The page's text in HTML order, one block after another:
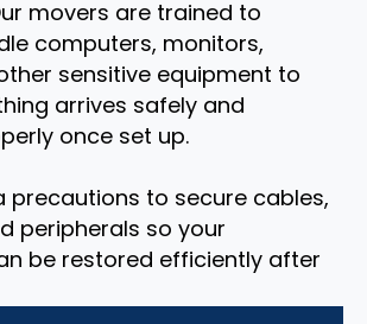
movers are trained to
computers, monitors,
sensitive equipment to
arrives safely and
once set up.
precautions to secure cables,
peripherals so your
be restored efficiently after